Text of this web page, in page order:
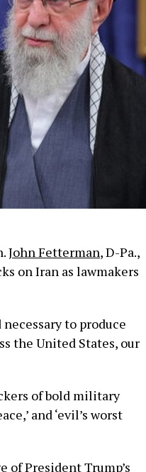
John Fetterman, D-Pa.,
on Iran as lawmakers
to produce
the United States, our
of bold military
and ‘evil’s worst
of President Trump’s